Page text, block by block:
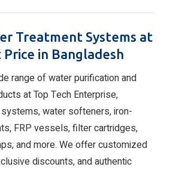
Treatment Systems at
in Bangladesh
range of water purification and
at Top Tech Enterprise,
systems, water softeners, iron-
FRP vessels, filter cartridges,
and more. We offer customized
discounts, and authentic